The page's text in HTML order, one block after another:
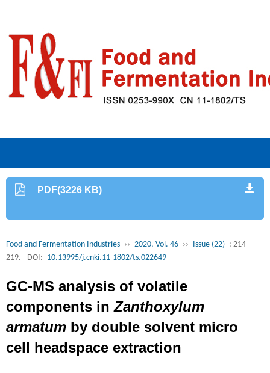
PDF(3226 KB)
Food and Fermentation Industries ›› 2020, Vol. 46 ›› Issue (22) : 214-
219.
DOI: 10.13995/j.cnki.11-1802/ts.022649
GC-MS analysis of volatile
components inZanthoxylum
armatum by double solvent micro
cell headspace extraction